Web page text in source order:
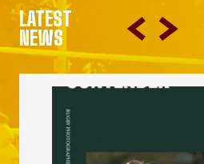
LATEST
NEWS